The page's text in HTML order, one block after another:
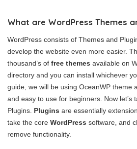
What are WordPress Themes
WordPress consists of Themes and
develop the website even more easier.
thousand’s of free themes available on
directory and you can install whichever
guide, we will be using OceanWP theme
and easy to use for beginners. Now let’s
Plugins. Plugins are essentially
take the core WordPress software, and
remove functionality.